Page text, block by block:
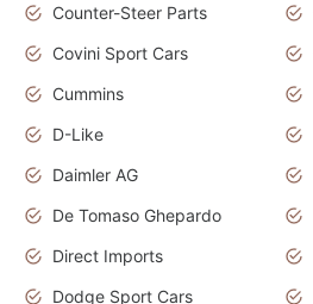
Counter-Steer Parts
Covini Sport Cars
Cummins
D-Like
Daimler AG
De Tomaso Ghepardo
Direct Imports
Dodge Sport Cars